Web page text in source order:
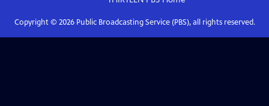
Copyright © 2026Public Broadcasting Service (PBS), all rights reserved.